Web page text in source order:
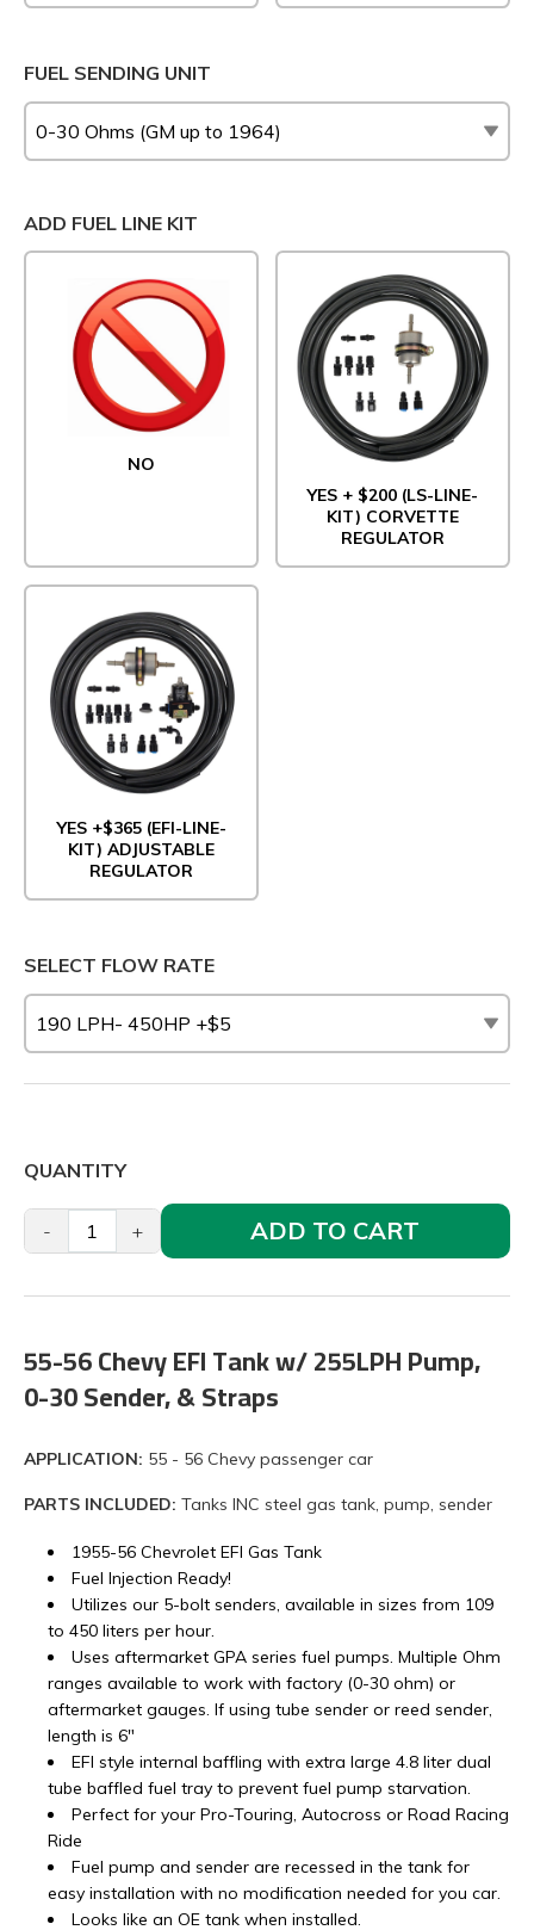
FUEL SENDING UNIT
ADD FUEL LINE KIT
NO
YES + $200 (LS-LINE-
KIT) CORVETTE
REGULATOR
YES +$365 (EFI-LINE-
KIT) ADJUSTABLE
REGULATOR
SELECT FLOW RATE
QUANTITY
- + ADD TO CART
55-56 Chevy EFI Tank w/ 255LPH Pump,
0-30 Sender, & Straps
APPLICATION: 55 - 56 Chevy passenger car
PARTS INCLUDED: Tanks INC steel gas tank, pump, sender
1955-56 Chevrolet EFI Gas Tank
Fuel Injection Ready!
Utilizes our 5-bolt senders, available in sizes from 109
to 450 liters per hour.
Uses aftermarket GPA series fuel pumps. Multiple Ohm
ranges available to work with factory (0-30 ohm) or
aftermarket gauges. If using tube sender or reed sender,
length is 6"
EFI style internal baffling with extra large 4.8 liter dual
tube baffled fuel tray to prevent fuel pump starvation.
Perfect for your Pro-Touring, Autocross or Road Racing
Ride
Fuel pump and sender are recessed in the tank for
easy installation with no modification needed for you car.
Looks like an OE tank when installed.